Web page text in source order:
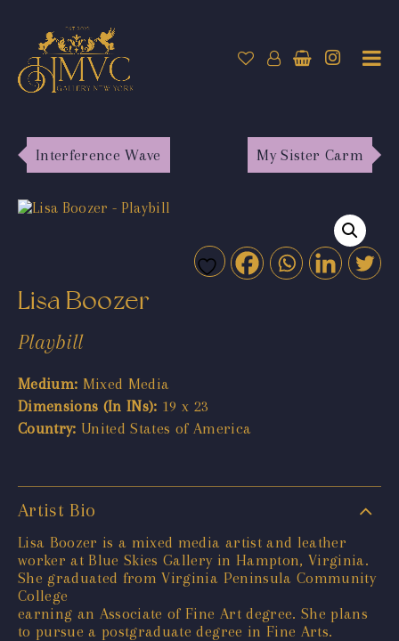
Interference Wave My Sister Carm
Lisa Boozer
Playbill
Medium: Mixed Media
Dimensions (In INs): 19 x 23
Country: United States of America
Artist Bio
Lisa Boozer is a mixed media artist and leather
worker at Blue Skies Gallery in Hampton, Virginia.
She graduated from Virginia Peninsula Community
College
earning an Associate of Fine Art degree. She plans
to pursue a postgraduate degree in Fine Arts.